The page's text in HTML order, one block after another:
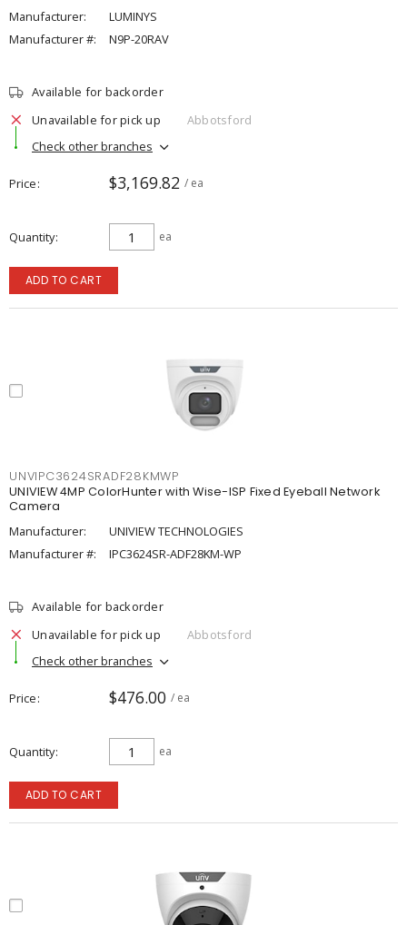
Manufacturer:
LUMINYS
Manufacturer #:
N9P-20RAV
Available for backorder
Unavailable for pick up
Abbotsford
Check other branches
Price $3,169.82 / ea
Quantity ea
ADD TO CART
UNVIPC3624SRADF28KMWP
UNIVIEW 4MP ColorHunter with Wise-ISP Fixed Eyeball Network
Camera
Manufacturer:
UNIVIEW TECHNOLOGIES
Manufacturer #:
IPC3624SR-ADF28KM-WP
Available for backorder
Unavailable for pick up
Abbotsford
Check other branches
Price $476.00 / ea
Quantity ea
ADD TO CART